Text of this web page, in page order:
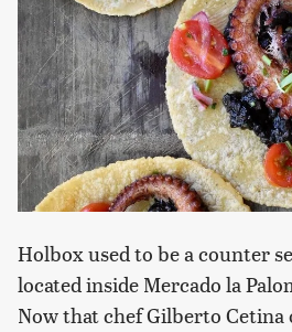
Holbox used to be a counter
located inside Mercado la
Now that chef Gilberto Cetina